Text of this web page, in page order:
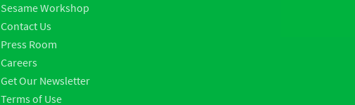
Sesame Workshop
Contact Us
Press Room
Careers
Get Our Newsletter
Terms of Use